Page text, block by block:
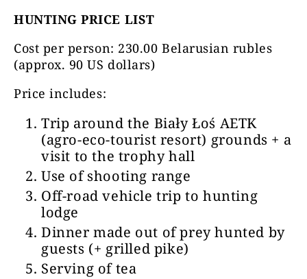
HUNTING PRICE LIST
Cost per person: 230.00 Belarusian rubles
(approx. 90 US dollars)
Price includes:
Trip around the Biały Łoś AETK
(agro-eco-tourist resort) grounds + a
visit to the trophy hall
Use ofshooting range
Off-road vehicle trip to hunting
lodge
Dinner made out of prey hunted by
guests (+ grilled pike)
Serving of tea